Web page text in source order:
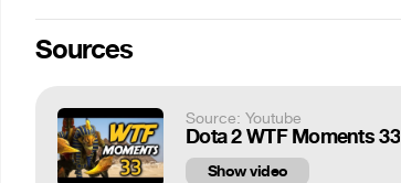
Sources
Source: Youtube
Dota 2 WTF Moments 33
Show video